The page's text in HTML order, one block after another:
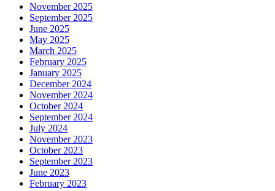
November 2025
September 2025
June 2025
May 2025
March 2025
February 2025
January 2025
December 2024
November 2024
October 2024
September 2024
July 2024
November 2023
October 2023
September 2023
June 2023
February 2023